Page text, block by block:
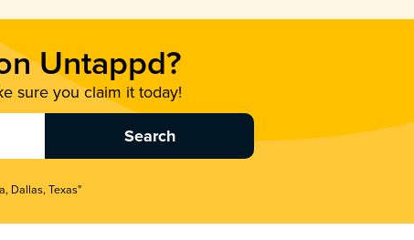
Untappd?
sure you claim it today!
Dallas, Texas"